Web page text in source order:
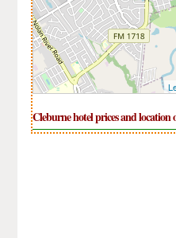
Cleburne hotel prices and location